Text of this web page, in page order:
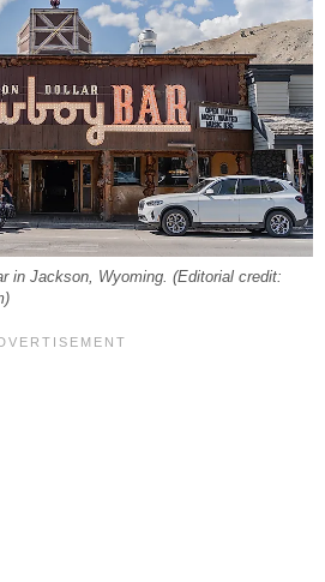
in Jackson, Wyoming. (Editorial credit: